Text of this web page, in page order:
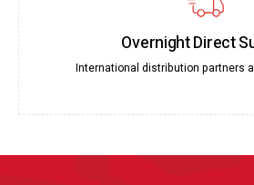
Overnight Direct
International distribution partners